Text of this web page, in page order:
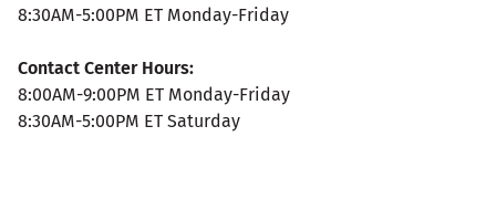
8:30AM-5:00PM ET Monday-Friday
Contact Center Hours:
8:00AM-9:00PM ET Monday-Friday
8:30AM-5:00PM ET Saturday